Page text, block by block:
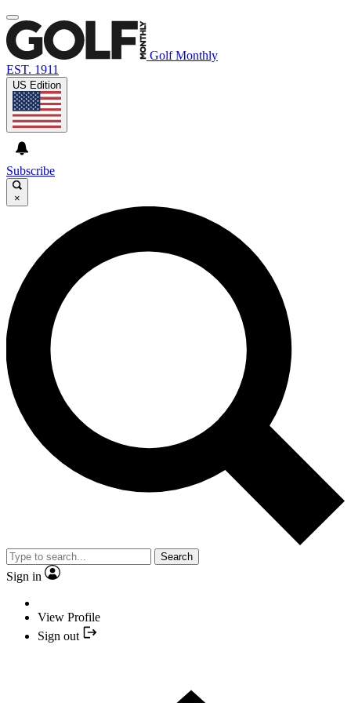
Golf Monthly
EST. 1911
US Edition
Subscribe
×
Search
Sign in
View Profile
Sign out